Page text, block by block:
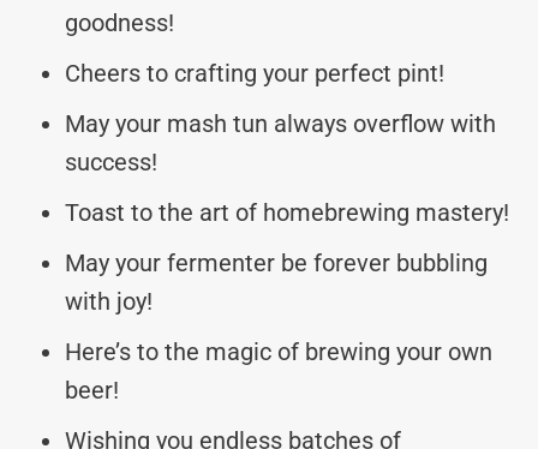
goodness!
Cheers to crafting your perfect pint!
May your mash tun always overflow with
success!
Toast to the art of homebrewing mastery!
May your fermenter be forever bubbling
with joy!
Here’s to the magic of brewing your own
beer!
Wishing you endless batches of